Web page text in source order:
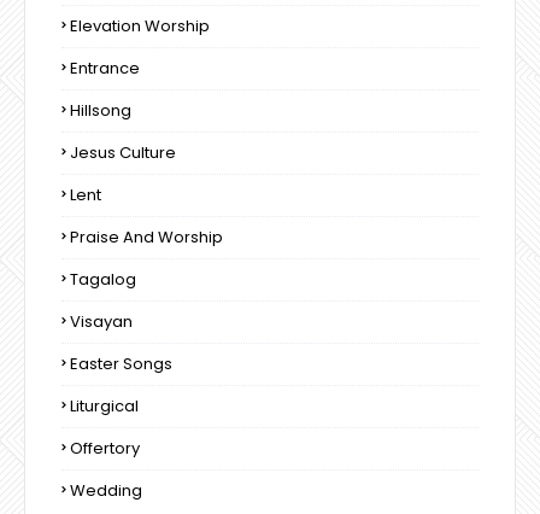
Elevation Worship
Entrance
Hillsong
Jesus Culture
Lent
Praise And Worship
Tagalog
Visayan
Easter Songs
Liturgical
Offertory
Wedding